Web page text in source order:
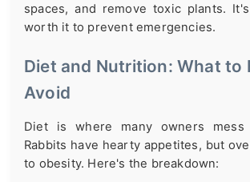
spaces, and remove toxic plants.
worth it to prevent emergencies.
Diet and Nutrition: What to
Avoid
Diet is where many owners mess
Rabbits have hearty appetites, but
to obesity. Here's the breakdown: